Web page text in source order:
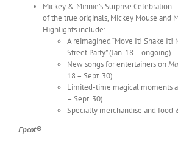
Mickey & Minnie’s Surprise Celebration
of the true originals, Mickey Mouse and
Highlights include:
A reimagined “Move It! Shake It!
Street Party” (Jan. 18 – ongoing)
New songs for entertainers on
18 – Sept. 30)
Limited-time magical moments
– Sept. 30)
Specialty merchandise and food
Epcot®